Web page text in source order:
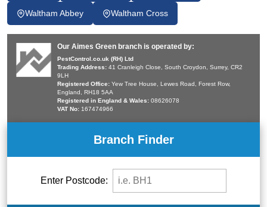
Waltham Abbey Waltham Cross
Our Aimes Green branch is operated by:
PestControl.co.uk (RH) Ltd
Trading Address: 41 Cranleigh Close, South Croydon, Surrey, CR2
9LH
Registered Office: Yew Tree House, Lewes Road, Forest Row,
England, RH18 5AA
Registered in England & Wales: 08626078
VAT No: 167474966
Branch Finder
Enter Postcode: